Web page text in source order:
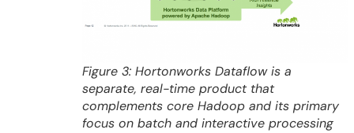
Figure 3: Hortonworks Dataflow is a
separate, real-time product that
complements core Hadoop and its primary
focus on batch and interactive processing